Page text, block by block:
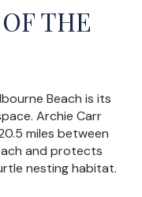
THE
Beach is its
Archie Carr
miles between
and protects
nesting habitat.